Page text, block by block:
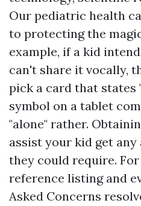
Our pediatric health
to protecting the
example, if a kid
can't share it vocally,
pick a card that states
symbol on a tablet
"alone" rather.
assist your kid get
they could require.
reference listing and
Asked Concerns